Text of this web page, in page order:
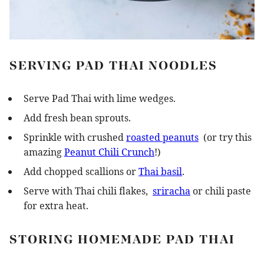
SERVING PAD THAI NOODLES
Serve Pad Thai with lime wedges.
Add fresh bean sprouts.
Sprinkle with crushedroasted peanuts (or try this
amazingPeanut Chili Crunch!)
Add chopped scallions orThai basil.
Serve with Thai chili flakes, srirachaor chili paste
for extra heat.
STORING HOMEMADE PAD THAI